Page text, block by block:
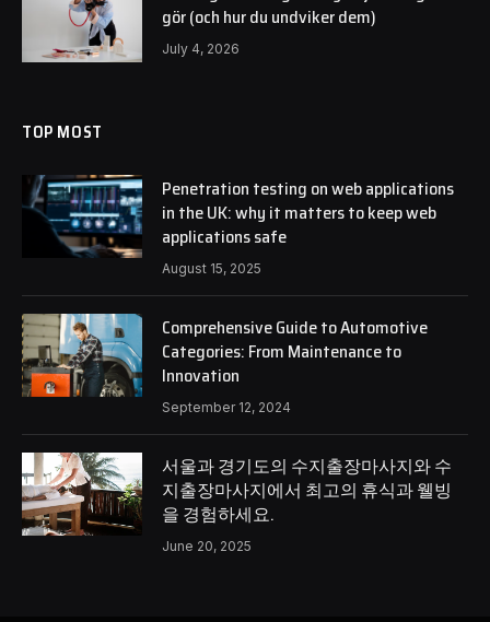
gör (och hur du undviker dem)
July 4, 2026
TOP MOST
Penetration testing on web applications
in the UK: why it matters to keep web
applications safe
August 15, 2025
Comprehensive Guide to Automotive
Categories: From Maintenance to
Innovation
September 12, 2024
서울과 경기도의 수지출장마사지와 수
지출장마사지에서 최고의 휴식과 웰빙
을 경험하세요.
June 20, 2025